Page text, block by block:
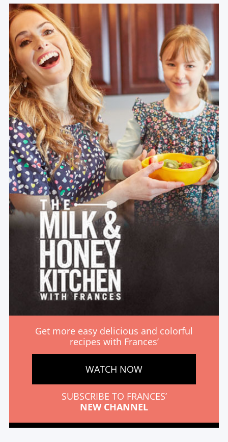
Get more easy delicious and colorful
recipes with Frances’
WATCH NOW
SUBSCRIBE TO FRANCES’
NEW CHANNEL